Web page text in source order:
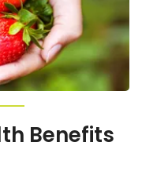
Benefits